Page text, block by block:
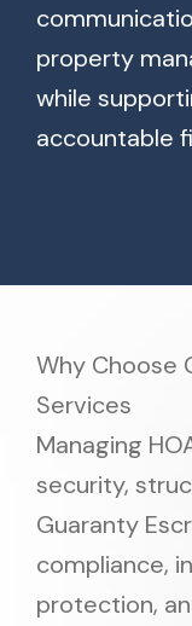
property
while
accountable
Why Choose
Services
Managing
security,
Guaranty
compliance,
protection,